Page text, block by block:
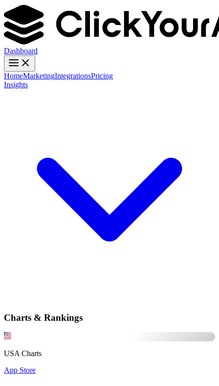
Dashboard
HomeMarketingIntegrationsPricing
Insights
Charts & Rankings
USA Charts
App Store